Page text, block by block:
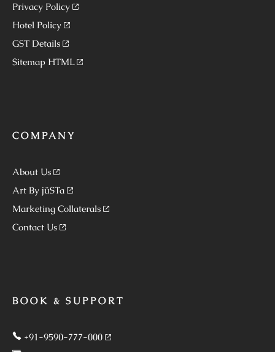
Privacy Policy
Hotel Policy
GST Details
Sitemap HTML
COMPANY
About Us
Art By jüSTa
Marketing Collaterals
Contact Us
BOOK & SUPPORT
+91-9590-777-000